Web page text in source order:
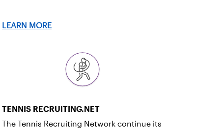
LEARN MORE
TENNIS RECRUITING.NET
The Tennis Recruiting Network continue its